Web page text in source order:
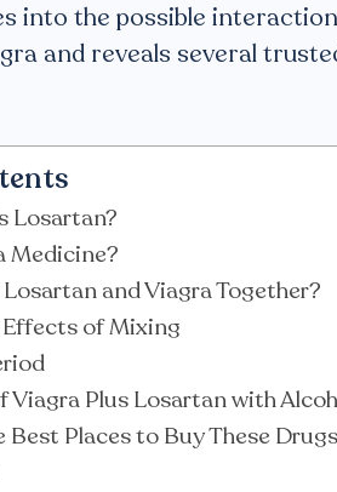
into the possible
and reveals several
Losartan?
Medicine?
Losartan and Viagra Together?
Effects of Mixing
Plus Losartan with
Best Places to Buy These